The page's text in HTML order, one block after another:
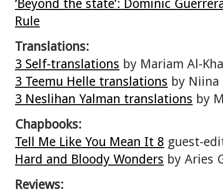
‘Beyond the state’: Dominic
Rule
Translations:
3 Self-translations by Mariam Al-
3 Teemu Helle translations by Niina
3 Neslihan Yalman translations by
Chapbooks:
Tell Me Like You Mean It 8 guest-
Hard and Bloody Wonders by Aries
Reviews: